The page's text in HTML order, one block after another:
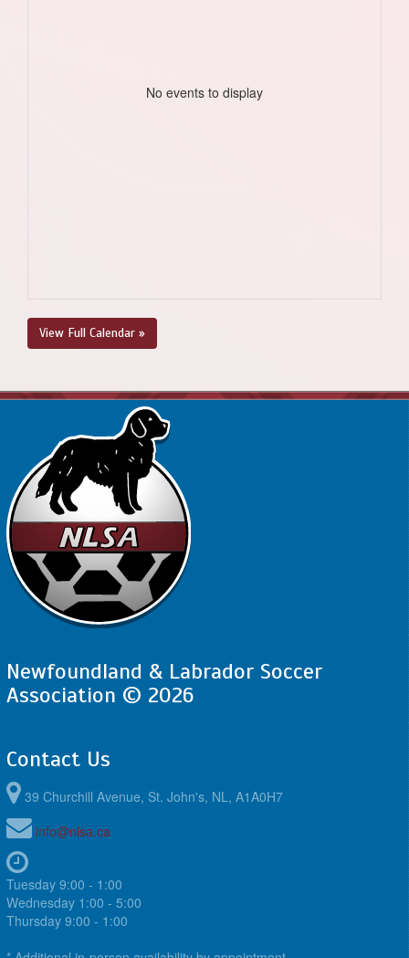
No events to display
View Full Calendar »
Newfoundland & Labrador Soccer
Association © 2026
Contact Us
39 Churchill Avenue, St. John's, NL, A1A0H7
info@nlsa.ca
Tuesday 9:00 - 1:00
Wednesday 1:00 - 5:00
Thursday 9:00 - 1:00